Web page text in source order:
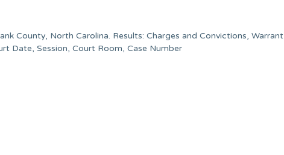
County, North Carolina. Results: Charges and Convictions, Warrant
Date, Session, Court Room, Case Number